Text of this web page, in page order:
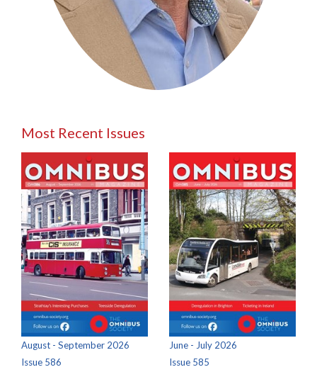
Most Recent Issues
August - September 2026
Issue 586
June - July 2026
Issue 585